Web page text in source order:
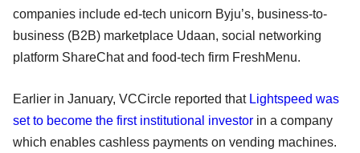
companies include ed-tech unicorn Byju’s, business-to-
business (B2B) marketplace Udaan, social networking
platform ShareChat and food-tech firm FreshMenu.
Earlier in January, VCCircle reported that Lightspeed was
set to become the first institutional investor in a company
which enables cashless payments on vending machines.